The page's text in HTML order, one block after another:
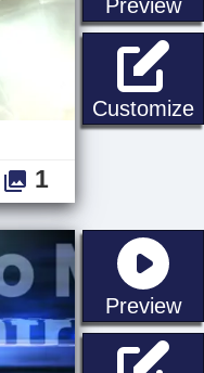
Preview
Customize
1
Preview